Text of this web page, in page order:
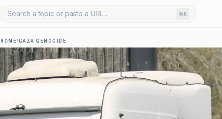
Search a topic or paste a URL... ⌘K
HOME/GAZA GENOCIDE